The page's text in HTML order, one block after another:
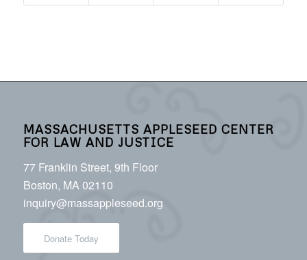
MASSACHUSETTS APPLESEED CENTER
FOR LAW AND JUSTICE
77 Franklin Street, 9th Floor
Boston, MA 02110
inquiry@massappleseed.org
Donate Today